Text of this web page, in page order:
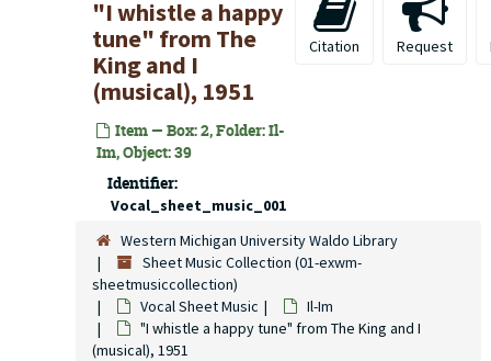
"I whistle a happy
tune" from The
King and I
(musical), 1951
Item — Box: 2, Folder: Il-
Im, Object: 39
Identifier:
Vocal_sheet_music_001
Citation Request
Western Michigan University Waldo Library
Sheet Music Collection (01-exwm-
sheetmusiccollection)
Vocal Sheet Music
Il-Im
"I whistle a happy tune" from The King and I
(musical), 1951